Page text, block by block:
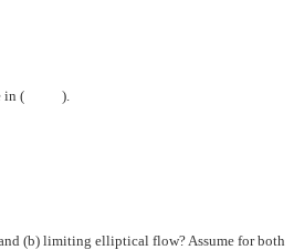
in ( ).
(b) limiting elliptical flow? Assume for both